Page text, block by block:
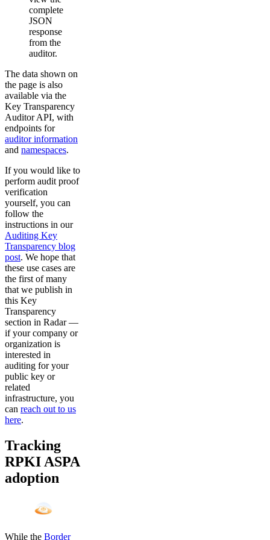
complete
JSON
response
from the
auditor.
The data shown on
the page is also
available via the
Key Transparency
Auditor API, with
endpoints for
auditor information
and namespaces.
If you would like to
perform audit proof
verification
yourself, you can
follow the
instructions in our
Auditing Key
Transparency blog
post. We hope that
these use cases are
the first of many
that we publish in
this Key
Transparency
section in Radar —
if your company or
organization is
interested in
auditing for your
public key or
related
infrastructure, you
can reach out to us
here.
Tracking
RPKI ASPA
adoption
While the Border